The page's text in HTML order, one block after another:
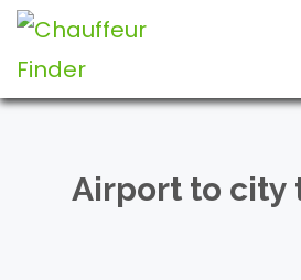
Airport to city